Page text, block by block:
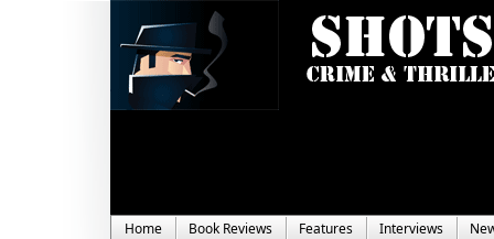
Home Book Reviews Features Interviews